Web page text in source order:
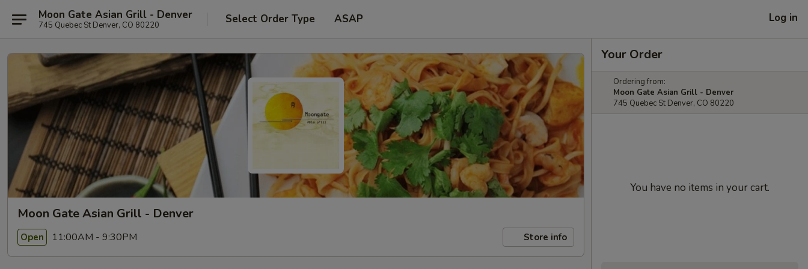
Moon Gate Asian Grill - Denver
745 Quebec St Denver, CO 80220 Select Order Type ASAP Log in
Moon Gate Asian Grill - Denver
Open 11:00AM - 9:30PM Store info
Your Order
Ordering from:
Moon Gate Asian Grill - Denver
745 Quebec St Denver, CO 80220
You have no items in your cart.